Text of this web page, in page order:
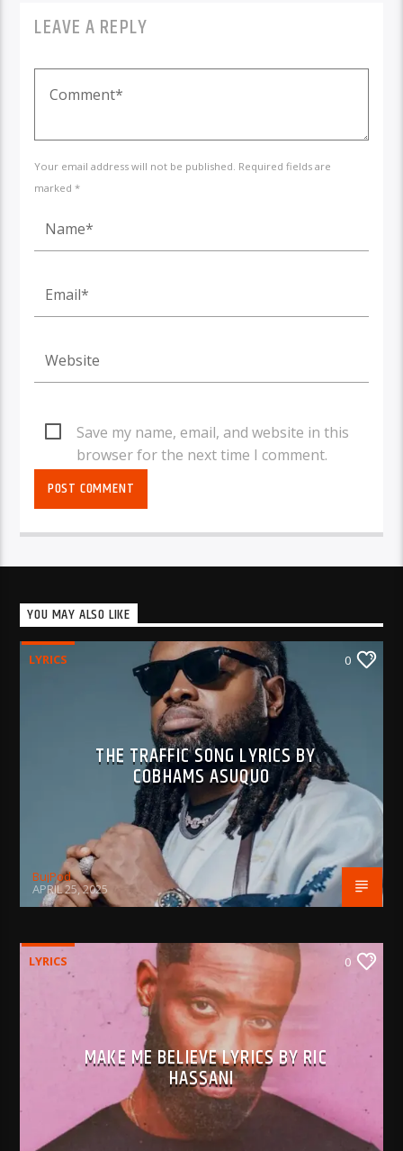
LEAVE A REPLY
Your email address will not be published. Required fields are
marked *
Save my name, email, and website in this
browser for the next time I comment.
YOU MAY ALSO LIKE
LYRICS 0
THE TRAFFIC SONG LYRICS BY
COBHAMS ASUQUO
BujPod
APRIL 25, 2025
LYRICS 0
MAKE ME BELIEVE LYRICS BY RIC
HASSANI